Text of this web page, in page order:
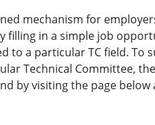
mechanism for
filling in a simple job
to a particular TC field. To
Technical Committee, the
by visiting the page below